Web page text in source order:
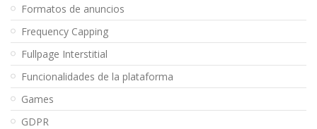
Formatos de anuncios
Frequency Capping
Fullpage Interstitial
Funcionalidades de la plataforma
Games
GDPR